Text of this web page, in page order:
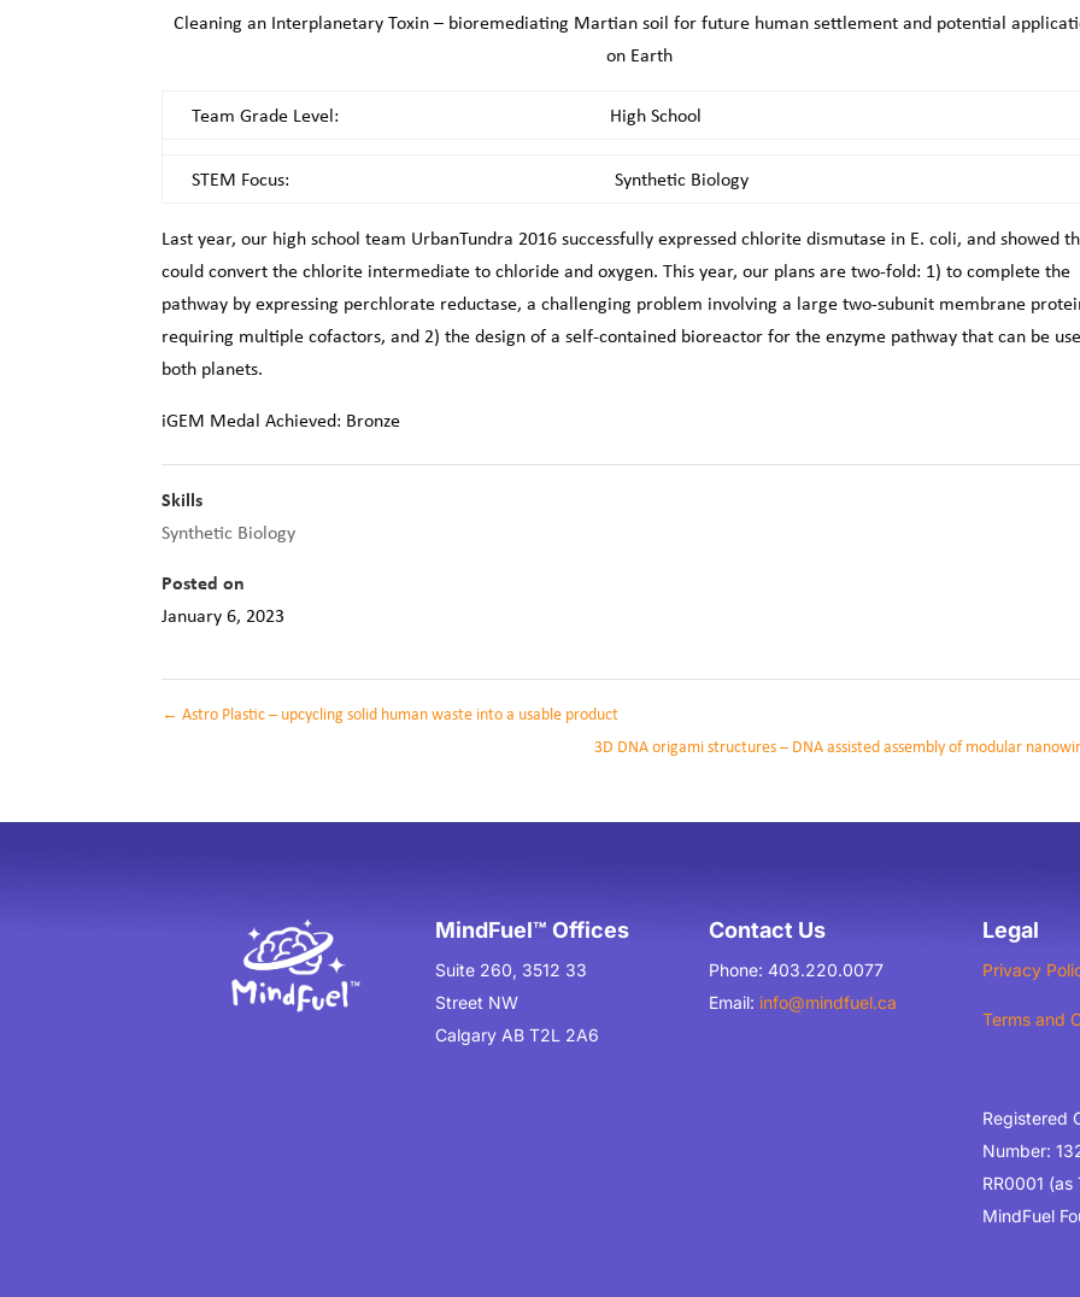
Cleaning an Interplanetary Toxin – bioremediating Martian soil for future human settlement and potential
on Earth
Team Grade Level: High School
STEM Focus: Synthetic Biology
Last year, our high school team UrbanTundra 2016 successfully expressed chlorite dismutase in E. coli, and showed
could convert the chlorite intermediate to chloride and oxygen. This year, our plans are two-fold: 1) to complete the
pathway by expressing perchlorate reductase, a challenging problem involving a large two-subunit membrane
requiring multiple cofactors, and 2) the design of a self-contained bioreactor for the enzyme pathway that can be
both planets.
iGEM Medal Achieved: Bronze
Skills
Synthetic Biology
Posted on
January 6, 2023
← Astro Plastic – upcycling solid human waste into a usable product
3D DNA origami structures – DNA assisted assembly of modular
MindFuel™ Offices
Suite 260, 3512 33
Street NW
Calgary AB T2L 2A6
Contact Us
Phone: 403.220.0077
Email: info@mindfuel.ca
Legal
Privacy
Terms and
Registered
Number:
RR0001 (as
MindFuel